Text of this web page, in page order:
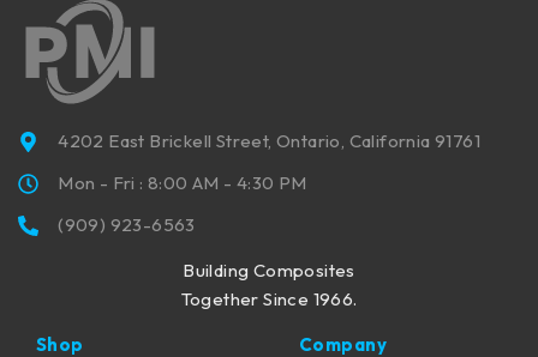
4202 East Brickell Street, Ontario, California 91761
Mon - Fri : 8:00 AM - 4:30 PM
(909) 923-6563
Building Composites
Together Since 1966.
Shop
Company